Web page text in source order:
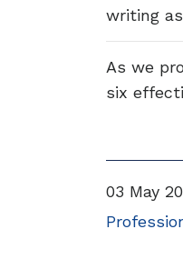
writing
As we
six
03 May